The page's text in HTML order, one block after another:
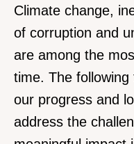
Climate change,
of corruption and
are among the
time. The following
our progress and
address the